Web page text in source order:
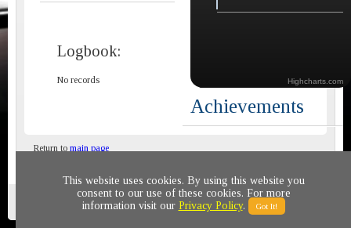
Logbook:
No records Highcharts.com
Achievements
Return to main page
Privacy policy © 2011-2020 All rights reserved
This website uses cookies. By using this website you
consent to our use of these cookies. For more
information visit our Privacy Policy. Got It!